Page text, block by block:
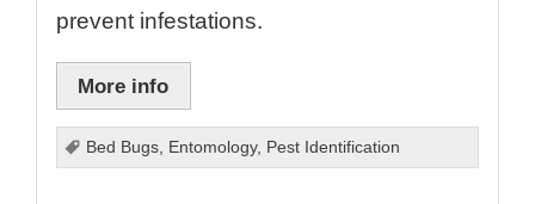
prevent infestations.
More info
Bed Bugs Entomology, Pest Identification